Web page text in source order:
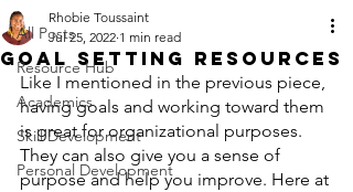
All Posts
Resource Hub
Academics
Skill Development
Personal Development
Goal Setting Resources
Rhobie Toussaint
Jul 25, 2022 1 min read
Like I mentioned in the previous piece,
having goals and working toward them
is great for organizational purposes.
They can also give you a sense of
purpose and help you improve. Here at